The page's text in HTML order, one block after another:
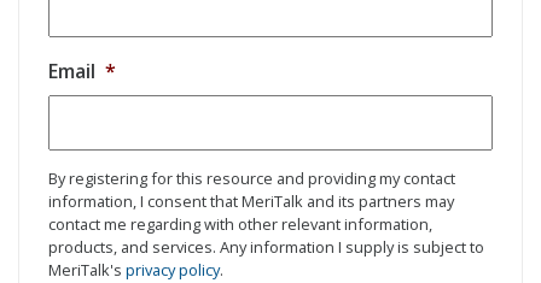
Email *
By registering for this resource and providing my contact
information, I consent that MeriTalk and its partners may
contact me regarding with other relevant information,
products, and services. Any information I supply is subject to
MeriTalk's privacy policy.